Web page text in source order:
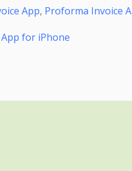
App, Proforma Invoice
for iPhone